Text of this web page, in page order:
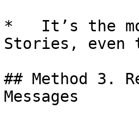
*   It’s the
Stories, even
## Method 3.
Messages